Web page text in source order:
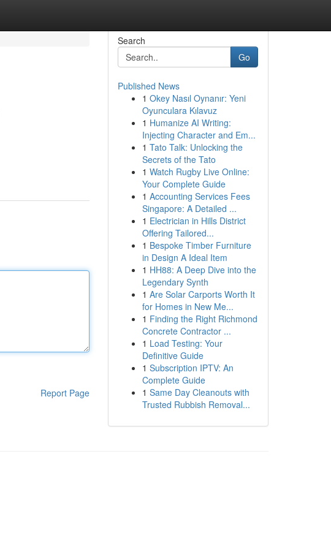
Report Page
Search
Go
Published News
1 Okey Nasıl Oynanır: Yeni
Oyunculara Kılavuz
1 Humanize AI Writing:
Injecting Character and Em...
1 Tato Talk: Unlocking the
Secrets of the Tato
1 Watch Rugby Live Online:
Your Complete Guide
1 Accounting Services Fees
Singapore: A Detailed ...
1 Electrician in Hills District
Offering Tailored...
1 Bespoke Timber Furniture
in Design A Ideal Item
1 HH88: A Deep Dive into the
Legendary Synth
1 Are Solar Carports Worth It
for Homes in New Me...
1 Finding the Right Richmond
Concrete Contractor ...
1 Load Testing: Your
Definitive Guide
1 Subscription IPTV: An
Complete Guide
1 Same Day Cleanouts with
Trusted Rubbish Removal...